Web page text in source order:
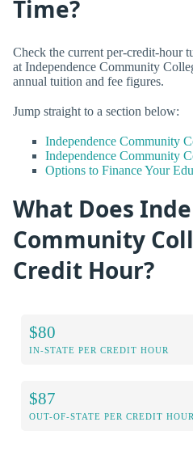
Time?
Check the current per-credit-hour
at Independence Community
annual tuition and fee figures.
Jump straight to a section below:
Independence Community
Independence Community
Options to Finance Your
What Does
Community
Credit Hour?
$80
IN-STATE PER CREDIT HOUR
$87
OUT-OF-STATE PER CREDIT HOUR